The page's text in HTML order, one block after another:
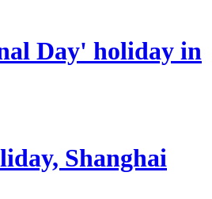
Day' holiday in
Shanghai